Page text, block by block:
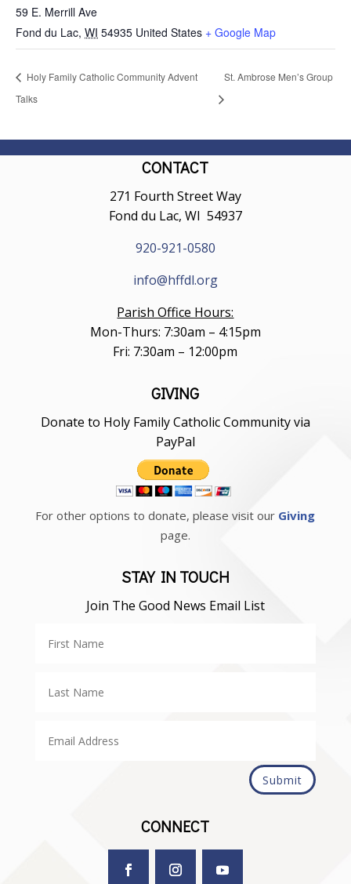
59 E. Merrill Ave
Fond du Lac, WI 54935 United States + Google Map
Holy Family Catholic Community Advent
Talks
St. Ambrose Men’s Group
CONTACT
271 Fourth Street Way
Fond du Lac, WI 54937
920-921-0580
info@hffdl.org
Parish Office Hours:
Mon-Thurs: 7:30am – 4:15pm
Fri: 7:30am – 12:00pm
GIVING
Donate to Holy Family Catholic Community via
PayPal
For other options to donate, please visit our Giving
page.
STAY IN TOUCH
Join The Good News Email List
Submit
CONNECT